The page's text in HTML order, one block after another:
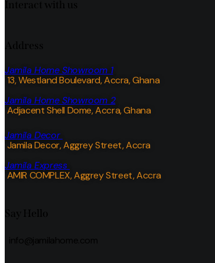
Jamila Home Showroom 1
13, Westland Boulevard, Accra, Ghana
Jamila Home Showroom 2
Adjacent Shell Dome, Accra, Ghana
Jamila Decor
Jamila Decor, Aggrey Street, Accra
Jamila Express
AMIR COMPLEX, Aggrey Street, Accra